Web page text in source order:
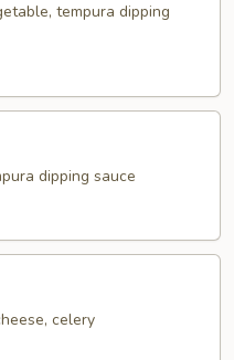
tempura dipping
dipping sauce
celery